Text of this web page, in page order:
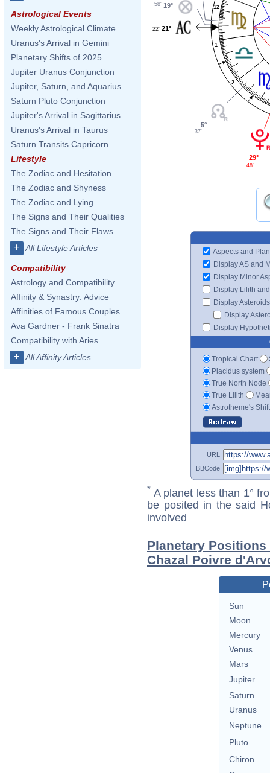
Astrological Events
Weekly Astrological Climate
Uranus's Arrival in Gemini
Planetary Shifts of 2025
Jupiter Uranus Conjunction
Jupiter, Saturn, and Aquarius
Saturn Pluto Conjunction
Jupiter's Arrival in Sagittarius
Uranus's Arrival in Taurus
Saturn Transits Capricorn
Lifestyle
The Zodiac and Hesitation
The Zodiac and Shyness
The Zodiac and Lying
The Signs and Their Qualities
The Signs and Their Flaws
+ All Lifestyle Articles
Compatibility
Astrology and Compatibility
Affinity & Synastry: Advice
Affinities of Famous Couples
Ava Gardner - Frank Sinatra
Compatibility with Aries
+ All Affinity Articles
1
2
12
19°
58'
21°
22'
5°
37'
29°
48'
Aspects and
Display AS and
Display Minor
Display Lilith
Display Asteroids
Display
Display
Tropical Chart
Placidus system
True North Node
True Lilith
Astrotheme's
URL
BBCode
* A planet less than 1°
be posited in the said
involved
Planetary
Chazal Poivre
Sun
Moon
Mercury
Venus
Mars
Jupiter
Saturn
Uranus
Neptune
Pluto
Chiron